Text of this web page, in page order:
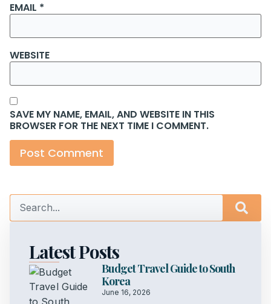
EMAIL *
WEBSITE
SAVE MY NAME, EMAIL, AND WEBSITE IN THIS
BROWSER FOR THE NEXT TIME I COMMENT.
Latest Posts
Budget Travel Guide to South
Korea
June 16, 2026